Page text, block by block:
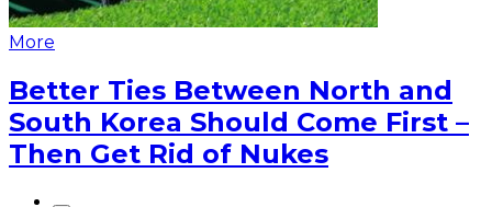
More
Better Ties Between North and
South Korea Should Come First –
Then Get Rid of Nukes